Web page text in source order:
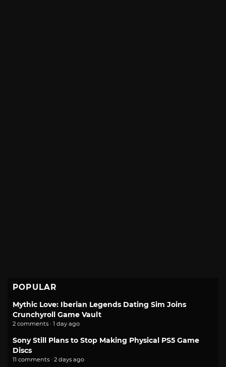
POPULAR
Mythic Love: Iberian Legends Dating Sim Joins
Crunchyroll Game Vault
2 comments · 1 day ago
Sony Still Plans to Stop Making Physical PS5 Game
Discs
11 comments · 2 days ago